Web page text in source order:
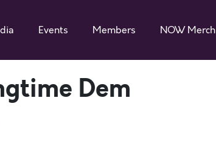
Events Members NOW Merch
Dem